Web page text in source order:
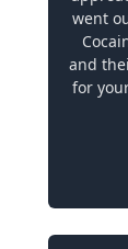
went
and
for